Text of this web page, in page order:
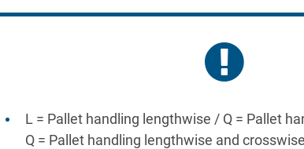
L = Pallet handling lengthwise / Q = Pallet
Q = Pallet handling lengthwise and